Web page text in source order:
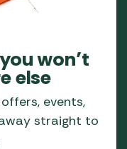
won’t
else
events,
straight to